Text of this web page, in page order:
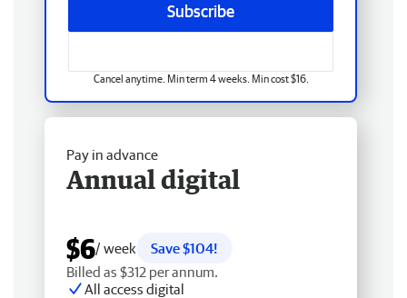
Subscribe
Cancel anytime. Min term 4 weeks. Min cost $16.
Pay in advance
Annual digital
$6/ week
Save $104!
Billed as $312 per annum.
All access digital